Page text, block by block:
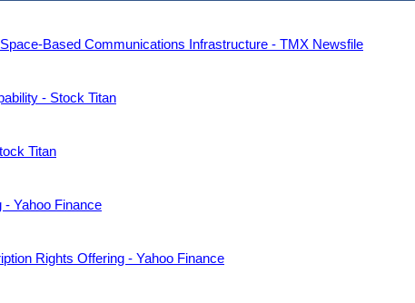
Based Communications Infrastructure - TMX Newsfile
- Stock Titan
Titan
- Yahoo Finance
Rights Offering - Yahoo Finance